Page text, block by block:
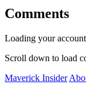
Comments
Loading your
Scroll down to load
Maverick Insider